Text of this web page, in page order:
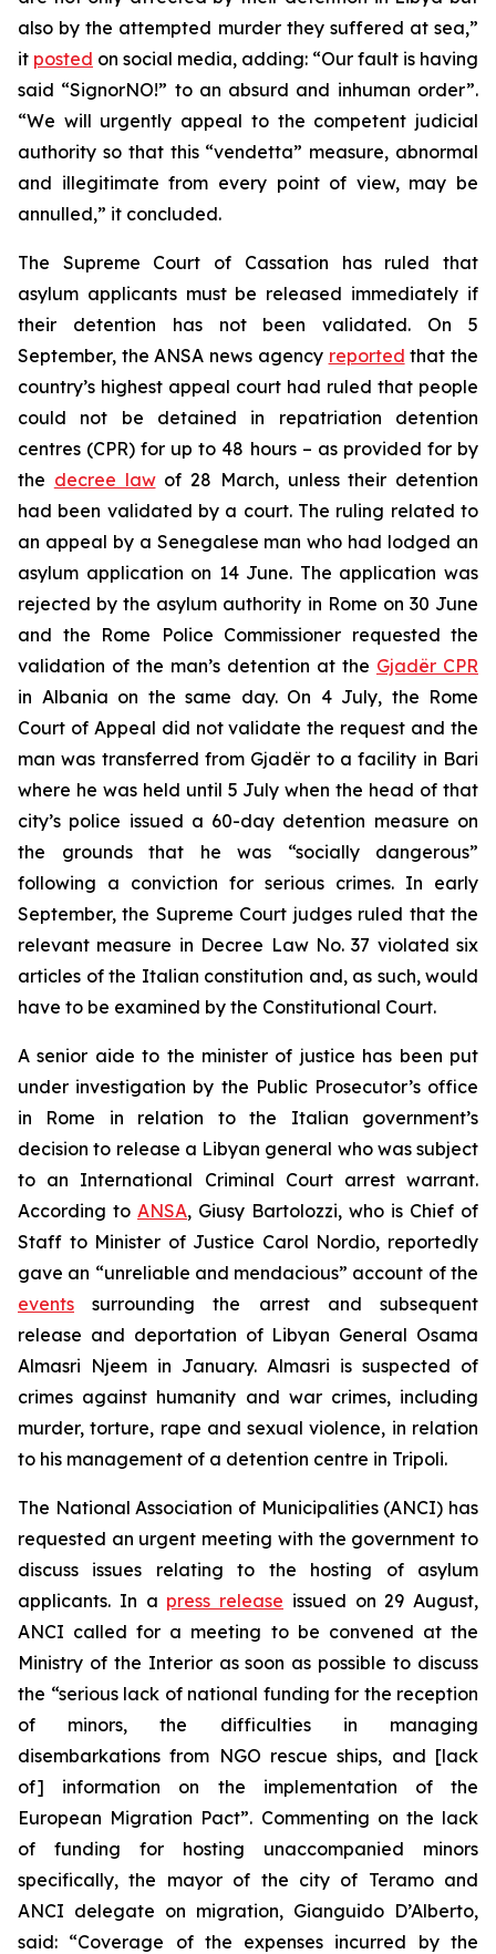
also by the attempted murder they suffered at sea,”
it posted on social media, adding: “Our fault is having
said “SignorNO!” to an absurd and inhuman order”.
“We will urgently appeal to the competent judicial
authority so that this “vendetta” measure, abnormal
and illegitimate from every point of view, may be
annulled,” it concluded.
The Supreme Court of Cassation has ruled that
asylum applicants must be released immediately if
their detention has not been validated. On 5
September, the ANSA news agency reported that the
country’s highest appeal court had ruled that people
could not be detained in repatriation detention
centres (CPR) for up to 48 hours – as provided for by
the decree lawof 28 March, unless their detention
had been validated by a court. The ruling related to
an appeal by a Senegalese man who had lodged an
asylum application on 14 June. The application was
rejected by the asylum authority in Rome on 30 June
and the Rome Police Commissioner requested the
validation of the man’s detention at the Gjadër CPR
in Albania on the same day. On 4 July, the Rome
Court of Appeal did not validate the request and the
man was transferred from Gjadër to a facility in Bari
where he was held until 5 July when the head of that
city’s police issued a 60-day detention measure on
the grounds that he was “socially dangerous”
following a conviction for serious crimes. In early
September, the Supreme Court judges ruled that the
relevant measure in Decree Law No. 37 violated six
articles of the Italian constitution and, as such, would
have to be examined by the Constitutional Court.
A senior aide to the minister of justice has been put
under investigation by the Public Prosecutor’s office
in Rome in relation to the Italian government’s
decision to release a Libyan general who was subject
to an International Criminal Court arrest warrant.
According to ANSA, Giusy Bartolozzi, who is Chief of
Staff to Minister of Justice Carol Nordio, reportedly
gave an “unreliable and mendacious” account of the
events surrounding the arrest and subsequent
release and deportation of Libyan General Osama
Almasri Njeem in January. Almasri is suspected of
crimes against humanity and war crimes, including
murder, torture, rape and sexual violence, in relation
to his management of a detention centre in Tripoli.
The National Association of Municipalities (ANCI) has
requested an urgent meeting with the government to
discuss issues relating to the hosting of asylum
applicants. In a press release issued on 29 August,
ANCI called for a meeting to be convened at the
Ministry of the Interior as soon as possible to discuss
the “serious lack of national funding for the reception
of minors, the difficulties in managing
disembarkations from NGO rescue ships, and [lack
of] information on the implementation of the
European Migration Pact”. Commenting on the lack
of funding for hosting unaccompanied minors
specifically, the mayor of the city of Teramo and
ANCI delegate on migration, Gianguido D’Alberto,
said: “Coverage of the expenses incurred by the